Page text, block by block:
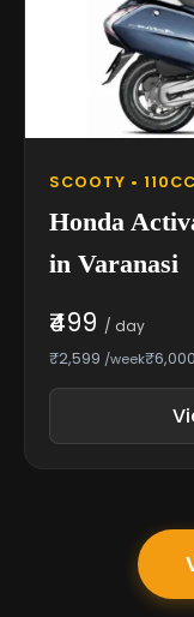
SCOOTY • 110CC
Honda
in Varanasi
₹499 / day
₹2,599 /week₹6,000